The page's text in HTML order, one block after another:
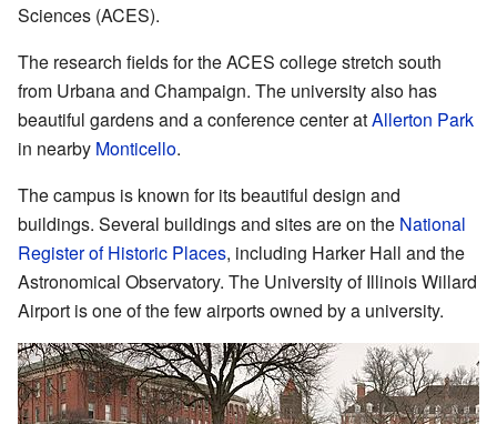
Sciences (ACES).
The research fields for the ACES college stretch south
from Urbana and Champaign. The university also has
beautiful gardens and a conference center atAllerton Park
in nearby Monticello.
The campus is known for its beautiful design and
buildings. Several buildings and sites are on the National
Register of Historic Places, including Harker Hall and the
Astronomical Observatory. The University of Illinois Willard
Airport is one of the few airports owned by a university.